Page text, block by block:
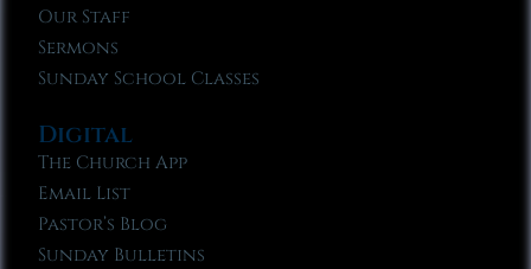
Our Staff
Sermons
Sunday School Classes
Digital
The Church App
Email List
Pastor’s Blog
Sunday Bulletins